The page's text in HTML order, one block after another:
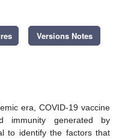
Versions Notes
era, COVID-19 vaccine
immunity generated by
to identify the factors that